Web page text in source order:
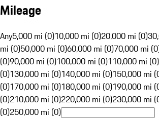
Mileage
Any5,000 mi (0)10,000 mi (0)20,000 mi (0)
mi (0)50,000 mi (0)60,000 mi (0)70,000 mi
(0)90,000 mi (0)100,000 mi (0)110,000 mi (0)
(0)130,000 mi (0)140,000 mi (0)150,000 mi
(0)170,000 mi (0)180,000 mi (0)190,000 mi
(0)210,000 mi (0)220,000 mi (0)230,000 mi
(0)250,000 mi (0)